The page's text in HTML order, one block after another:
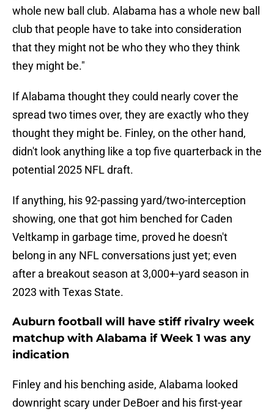
whole new ball club. Alabama has a whole new ball
club that people have to take into consideration
that they might not be who they who they think
they might be."
If Alabama thought they could nearly cover the
spread two times over, they are exactly who they
thought they might be. Finley, on the other hand,
didn't look anything like a top five quarterback in the
potential 2025 NFL draft.
If anything, his 92-passing yard/two-interception
showing, one that got him benched for Caden
Veltkamp in garbage time, proved he doesn't
belong in any NFL conversations just yet; even
after a breakout season at 3,000+-yard season in
2023 with Texas State.
Auburn football will have stiff rivalry week
matchup with Alabama if Week 1 was any
indication
Finley and his benching aside, Alabama looked
downright scary under DeBoer and his first-year